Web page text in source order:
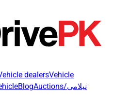
dealersVehicle
Blog Auctions/نیلامی